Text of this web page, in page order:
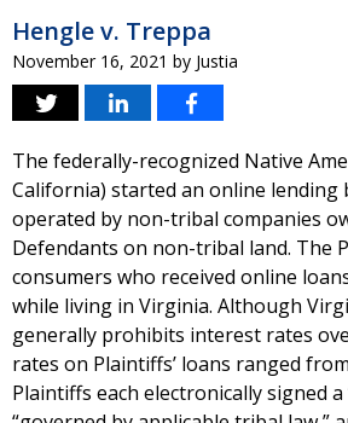
Hengle v. Treppa
November 16, 2021 by Justia
The federally-recognized Native
California) started an online lending
operated by non-tribal companies
Defendants on non-tribal land. The
consumers who received online
while living in Virginia. Although
generally prohibits interest rates
rates on Plaintiffs’ loans ranged
Plaintiffs each electronically signed